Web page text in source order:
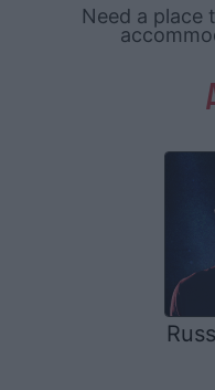
Need a place